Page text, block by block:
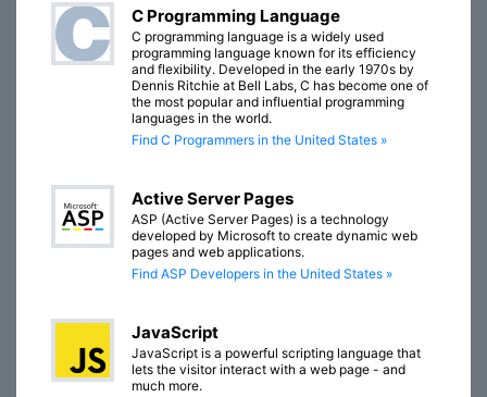
C Programming Language
C programming language is a widely used
programming language known for its efficiency
and flexibility. Developed in the early 1970s by
Dennis Ritchie at Bell Labs, C has become one of
the most popular and influential programming
languages in the world.
Find C Programmers in the United States »
Active Server Pages
ASP (Active Server Pages) is a technology
developed by Microsoft to create dynamic web
pages and web applications.
Find ASP Developers in the United States »
JavaScript
JavaScript is a powerful scripting language that
lets the visitor interact with a web page - and
much more.